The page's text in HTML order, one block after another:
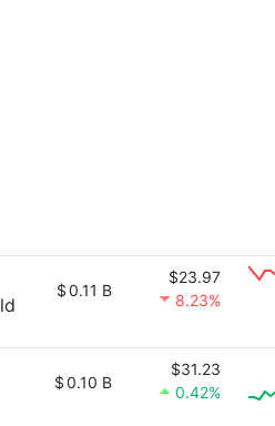
$0.11 B
$23.97
8.23%
$0.10 B
$31.23
0.42%